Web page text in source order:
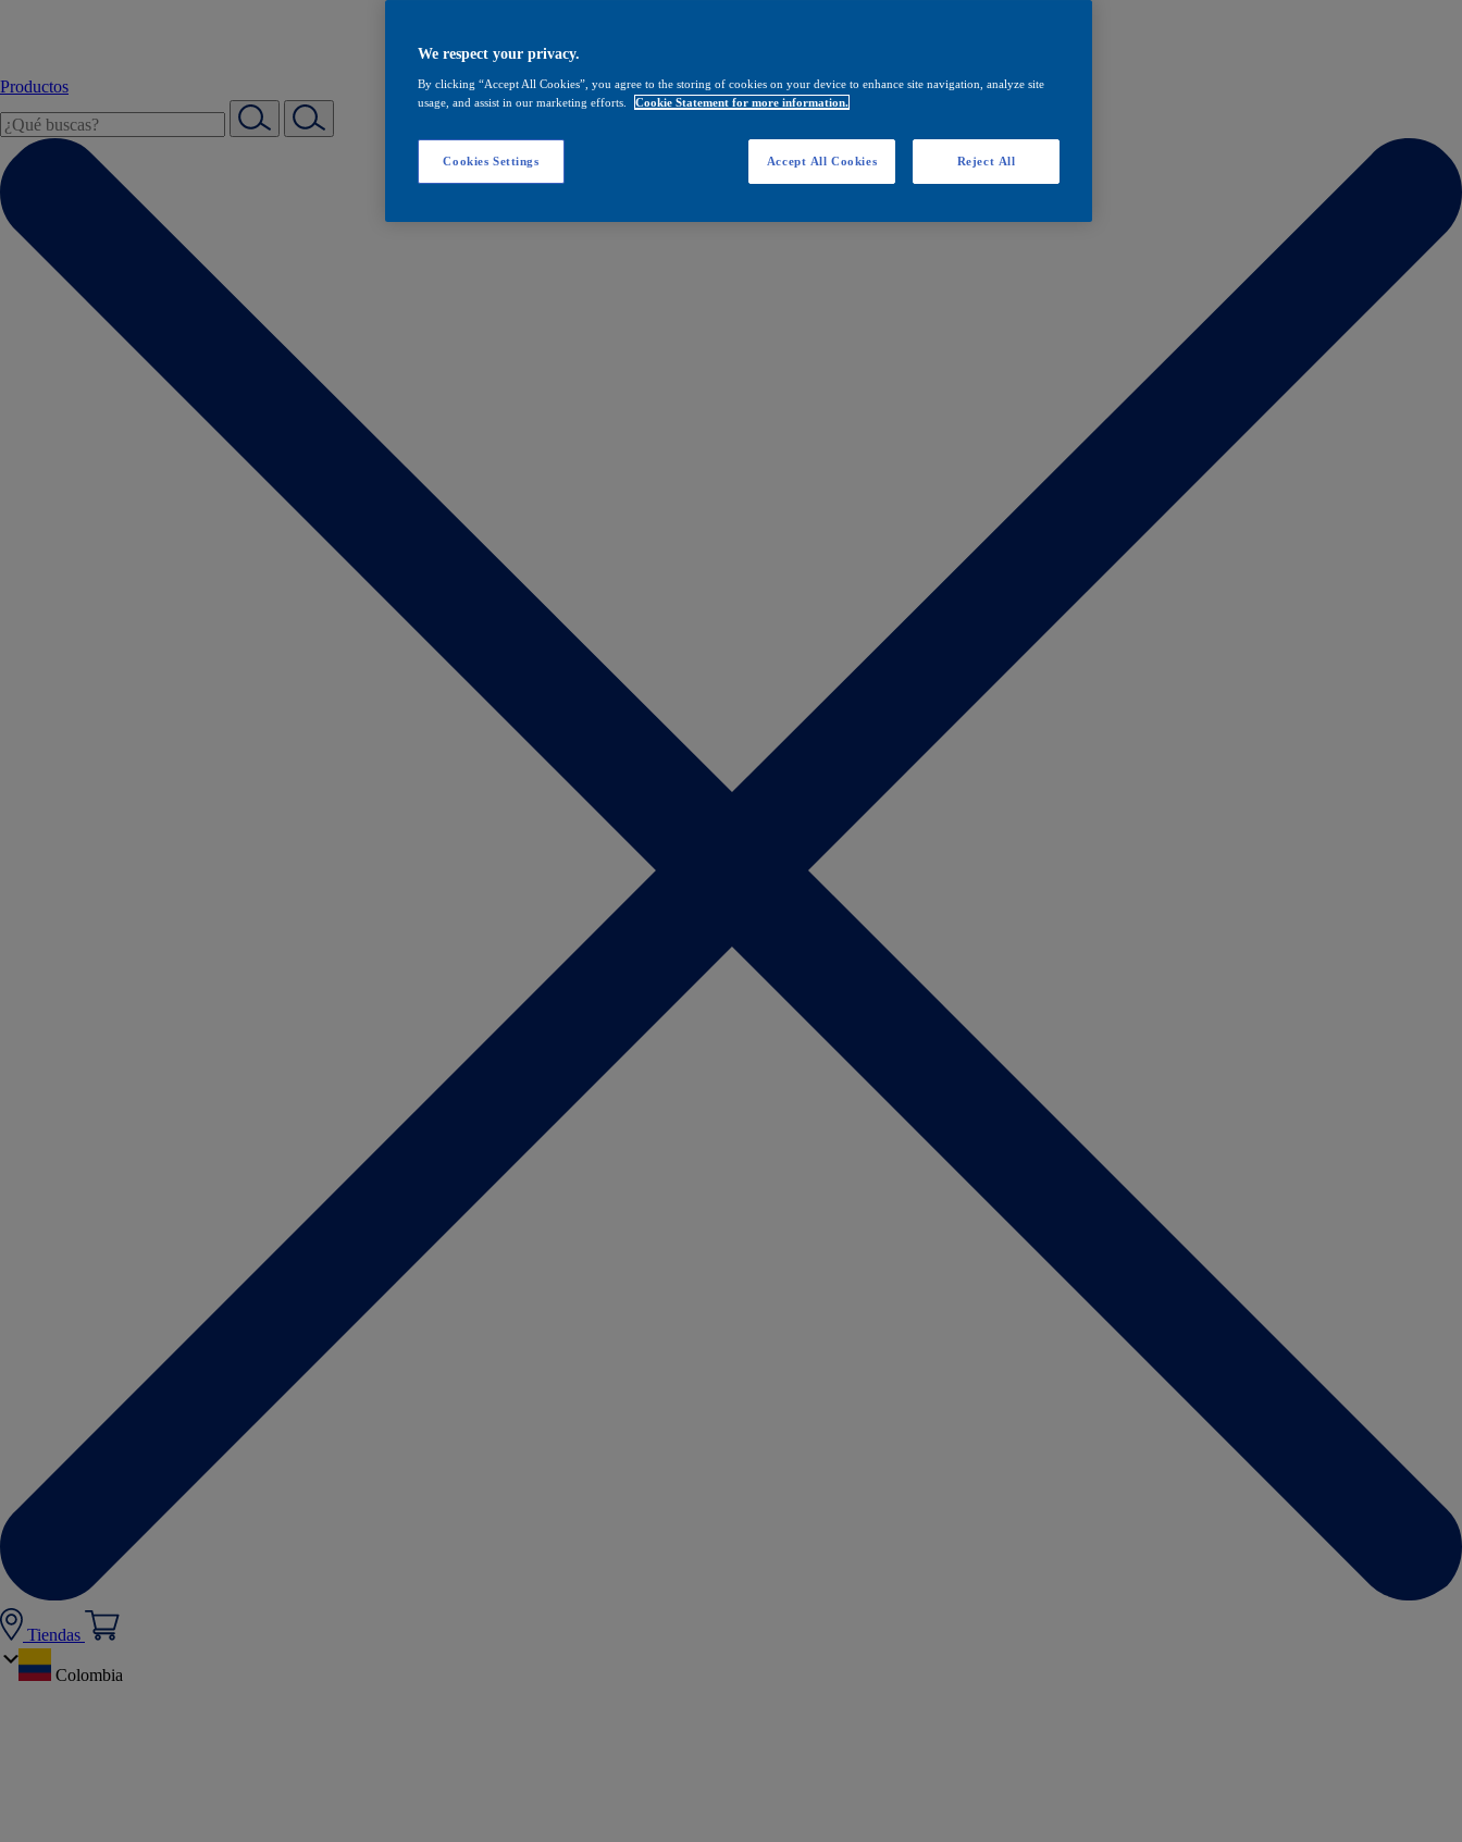
Productos
Tiendas
Colombia
We respect your privacy.
By clicking “Accept All Cookies”, you agree to the storing of cookies on your device to enhance site navigation, analyze site
usage, and assist in our marketing efforts.
Cookie Statement for more information.
Cookies Settings Reject All
Accept All Cookies